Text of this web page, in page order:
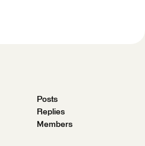
Posts
Replies
Members